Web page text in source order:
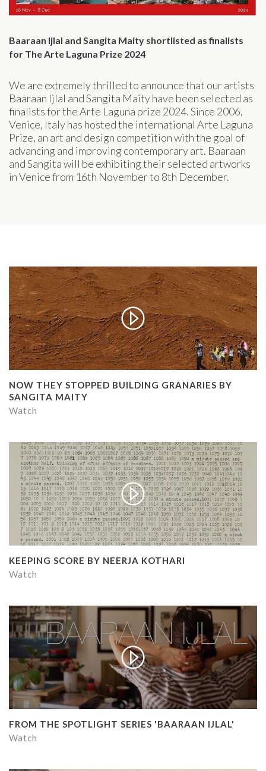
Baaraan Ijlal and Sangita Maity shortlisted as finalists
for The Arte Laguna Prize 2024
We are extremely thrilled to announce that our artists
Baaraan Ijlal and Sangita Maity have been selected as
finalists for the Arte Laguna prize 2024. Since 2006,
Venice, Italy has hosted the international Arte Laguna
Prize, an art and design competition with the goal of
advancing and improving contemporary art. Baaraan
and Sangita will be exhibiting their selected artworks
in Venice from 16th November to 8th December.
NOW THEY STOPPED BUILDING GRANARIES BY
SANGITA MAITY
Watch
KEEPING SCORE BY NEERJA KOTHARI
Watch
FROM THE SPOTLIGHT SERIES 'BAARAAN IJLAL'
Watch